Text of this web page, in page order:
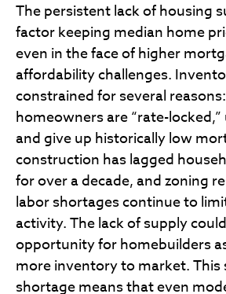
The persistent lack of housing
factor keeping median home
even in the face of higher
affordability challenges.
constrained for several
homeowners are “rate-
and give up historically low
construction has lagged
for over a decade, and zoning
labor shortages continue to
activity. The lack of supply
opportunity for homebuilders
more inventory to market. This
shortage means that even